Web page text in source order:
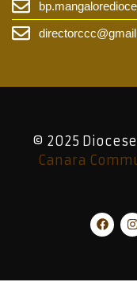
© 2025
Canara